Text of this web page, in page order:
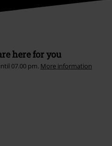
here for you
07.00 pm. More information